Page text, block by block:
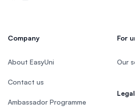
Company
About EasyUni
Contact us
Ambassador Programme
For
Our
Legal